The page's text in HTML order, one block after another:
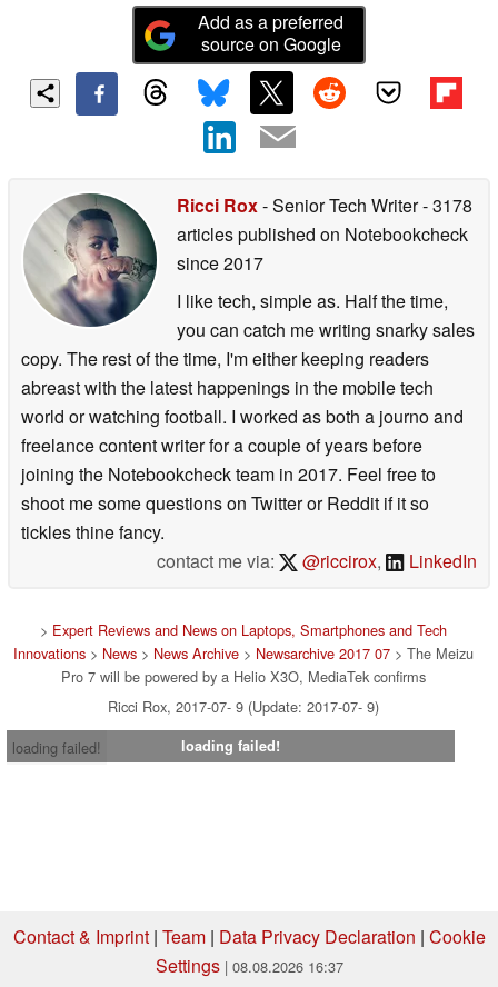
Add as a preferred
source on Google
Ricci Rox- Senior Tech Writer- 3178
articles published on Notebookcheck
since 2017
I like tech, simple as. Half the time,
you can catch me writing snarky sales
copy. The rest of the time, I'm either keeping readers
abreast with the latest happenings in the mobile tech
world or watching football. I worked as both a journo and
freelance content writer for a couple of years before
joining the Notebookcheck team in 2017. Feel free to
shoot me some questions on Twitter or Reddit if it so
tickles thine fancy.
contact me via:
@riccirox, LinkedIn
> Expert Reviews and News on Laptops, Smartphones and Tech
Innovations > News > News Archive > Newsarchive 2017 07 > The Meizu
Pro 7 will be powered by a Helio X3O, MediaTek confirms
Ricci Rox, 2017-07- 9 (Update: 2017-07- 9)
loading failed!
loading failed!
Contact & Imprint| Team| Data Privacy Declaration | Cookie
Settings | 08.08.2026 16:37